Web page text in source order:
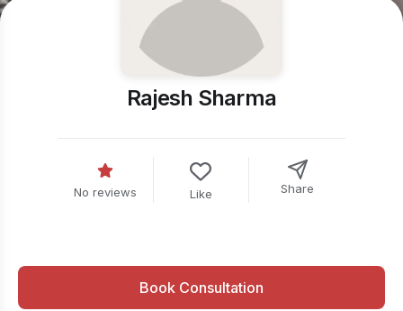
Rajesh Sharma
No reviews Like Share
Book Consultation